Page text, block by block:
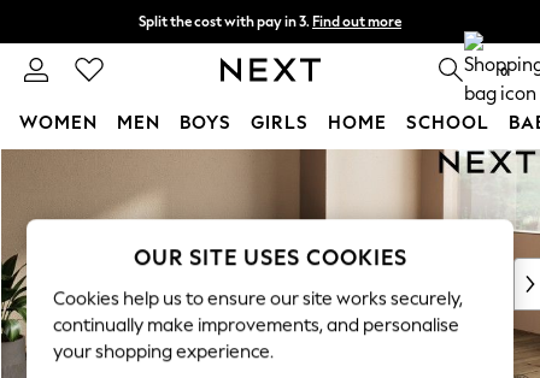
Split the cost with pay in 3. Find out more
Next day delivery - order by 11pm. T&Cs apply 0
WOMEN MEN BOYS GIRLS HOME SCHOOL
New In & Trending
New: This Week
Top Picks
Trending On Social
Polka Dots
OUR SITE USES COOKIES
Cookies help us to ensure our site works securely,
continually make improvements, and personalise
your shopping experience.